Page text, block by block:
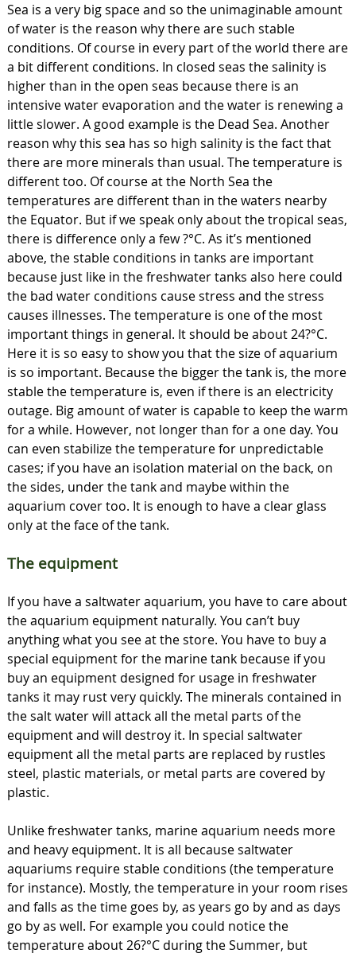
Sea is a very big space and so the unimaginable amount
of water is the reason why there are such stable
conditions. Of course in every part of the world there are
a bit different conditions. In closed seas the salinity is
higher than in the open seas because there is an
intensive water evaporation and the water is renewing a
little slower. A good example is the Dead Sea. Another
reason why this sea has so high salinity is the fact that
there are more minerals than usual. The temperature is
different too. Of course at the North Sea the
temperatures are different than in the waters nearby
the Equator. But if we speak only about the tropical seas,
there is difference only a few ?°C. As it’s mentioned
above, the stable conditions in tanks are important
because just like in the freshwater tanks also here could
the bad water conditions cause stress and the stress
causes illnesses. The temperature is one of the most
important things in general. It should be about 24?°C.
Here it is so easy to show you that the size of aquarium
is so important. Because the bigger the tank is, the more
stable the temperature is, even if there is an electricity
outage. Big amount of water is capable to keep the warm
for a while. However, not longer than for a one day. You
can even stabilize the temperature for unpredictable
cases; if you have an isolation material on the back, on
the sides, under the tank and maybe within the
aquarium cover too. It is enough to have a clear glass
only at the face of the tank.
The equipment
If you have a saltwater aquarium, you have to care about
the aquarium equipment naturally. You can’t buy
anything what you see at the store. You have to buy a
special equipment for the marine tank because if you
buy an equipment designed for usage in freshwater
tanks it may rust very quickly. The minerals contained in
the salt water will attack all the metal parts of the
equipment and will destroy it. In special saltwater
equipment all the metal parts are replaced by rustles
steel, plastic materials, or metal parts are covered by
plastic.
Unlike freshwater tanks, marine aquarium needs more
and heavy equipment. It is all because saltwater
aquariums require stable conditions (the temperature
for instance). Mostly, the temperature in your room rises
and falls as the time goes by, as years go by and as days
go by as well. For example you could notice the
temperature about 26?°C during the Summer, but